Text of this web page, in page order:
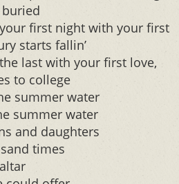
first night with your first
starts fallin’
last with your first love,
to college
summer water
summer water
and daughters
times